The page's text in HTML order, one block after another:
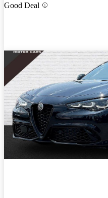
Good Deal